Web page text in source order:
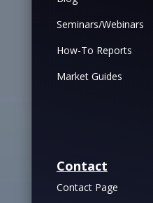
Seminars/Webinars
How-To Reports
Market Guides
Contact
Contact Page